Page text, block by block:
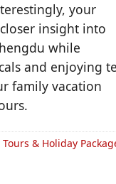
your
insight into
while
and enjoying
family vacation
& Holiday